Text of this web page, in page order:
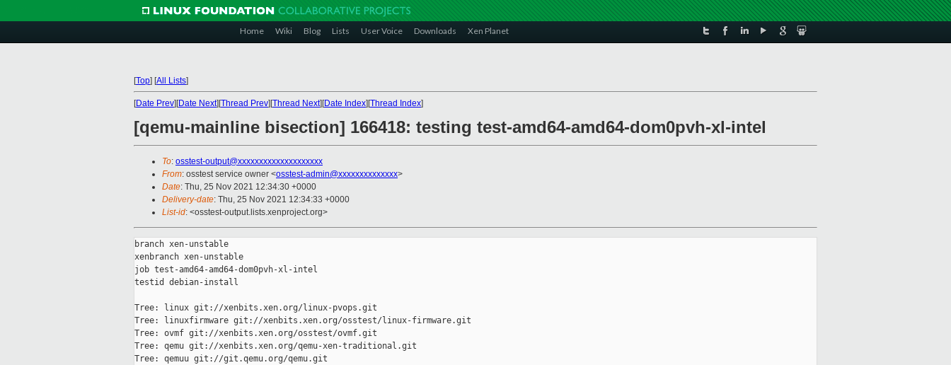
Home Wiki Blog Lists User Voice Downloads Xen Planet
[Top] [All Lists]
[Date Prev][Date Next][Thread Prev][Thread Next][Date Index][Thread Index]
[qemu-mainline bisection] 166418: testing test-amd64-amd64-dom0pvh-xl-intel
To: osstest-output@xxxxxxxxxxxxxxxxxxxx
From: osstest service owner <osstest-admin@xxxxxxxxxxxxxx>
Date: Thu, 25 Nov 2021 12:34:30 +0000
Delivery-date: Thu, 25 Nov 2021 12:34:33 +0000
List-id: <osstest-output.lists.xenproject.org>
branch xen-unstable
xenbranch xen-unstable
job test-amd64-amd64-dom0pvh-xl-intel
testid debian-install
Tree: linux git://xenbits.xen.org/linux-pvops.git
Tree: linuxfirmware git://xenbits.xen.org/osstest/linux-firmware.git
Tree: ovmf git://xenbits.xen.org/osstest/ovmf.git
Tree: qemu git://xenbits.xen.org/qemu-xen-traditional.git
Tree: qemuu git://git.qemu.org/qemu.git